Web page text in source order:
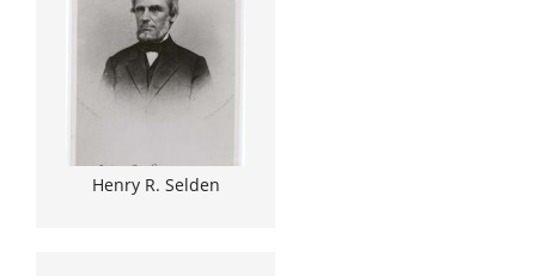
Henry R. Selden